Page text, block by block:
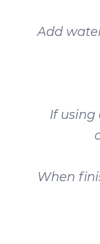
Add
If using
When